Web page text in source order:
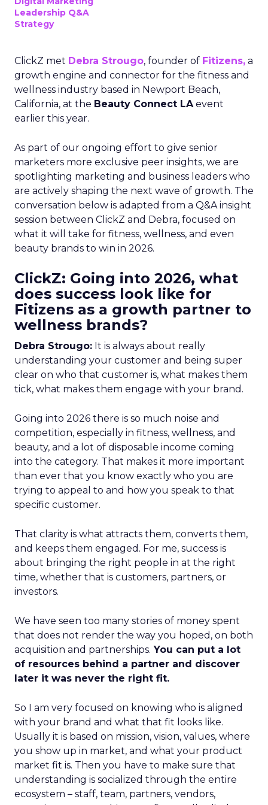
Leadership Q&A
Strategy
ClickZ met Debra Strougo, founder of Fitizens, a
growth engine and connector for the fitness and
wellness industry based in Newport Beach,
California, at the Beauty Connect LAevent
earlier this year.
As part of our ongoing effort to give senior
marketers more exclusive peer insights, we are
spotlighting marketing and business leaders who
are actively shaping the next wave of growth. The
conversation below is adapted from a Q&A insight
session between ClickZ and Debra, focused on
what it will take for fitness, wellness, and even
beauty brands to win in 2026.
ClickZ: Going into 2026, what
does success look like for
Fitizens as a growth partner to
wellness brands?
Debra Strougo: It is always about really
understanding your customer and being super
clear on who that customer is, what makes them
tick, what makes them engage with your brand.
Going into 2026 there is so much noise and
competition, especially in fitness, wellness, and
beauty, and a lot of disposable income coming
into the category. That makes it more important
than ever that you know exactly who you are
trying to appeal to and how you speak to that
specific customer.
That clarity is what attracts them, converts them,
and keeps them engaged. For me, success is
about bringing the right people in at the right
time, whether that is customers, partners, or
investors.
We have seen too many stories of money spent
that does not render the way you hoped, on both
acquisition and partnerships. You can put a lot
of resources behind a partner and discover
later it was never the right fit.
So I am very focused on knowing who is aligned
with your brand and what that fit looks like.
Usually it is based on mission, vision, values, where
you show up in market, and what your product
market fit is. Then you have to make sure that
understanding is socialized through the entire
ecosystem – staff, team, partners, vendors,